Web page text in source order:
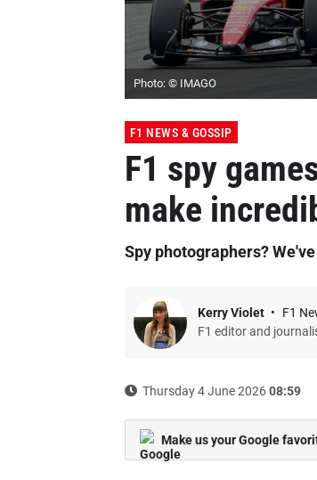
Photo: © IMAGO
F1 NEWS & GOSSIP
F1 spy
make
Spy photographers?
Kerry Violet
F1
F1 editor and
Thursday 4 June 202608:59
Make us your Google